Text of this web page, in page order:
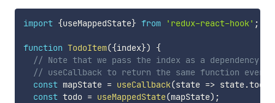
import {useMappedState} from 'redux-react-hook' ;
function TodoItem({index})
{
// Note that we pass the index as a dependency
// useCallback to return the same function every
const mapState = useCallback(state => state.todos
const todo = useMappedState(mapState) ;